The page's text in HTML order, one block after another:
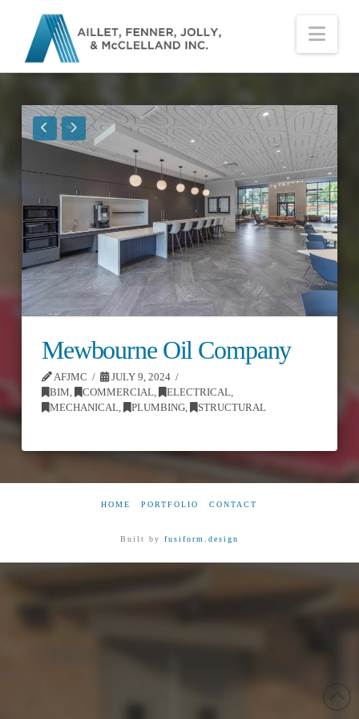
Mewbourne Oil Company
AFJMC
JULY 9, 2024
BIM
COMMERCIAL ELECTRICAL
MECHANICAL
PLUMBING, STRUCTURAL
HOME PORTFOLIO CONTACT
Built by fusiform.design